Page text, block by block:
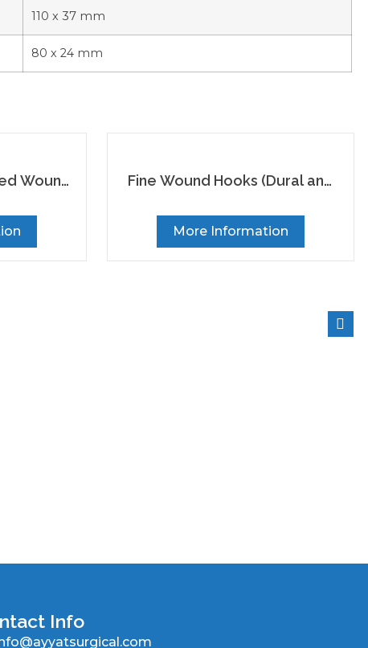
110 x 37 mm
80 x 24 mm
Wound
Fine Wound Hooks (Dural and
More Information
Info